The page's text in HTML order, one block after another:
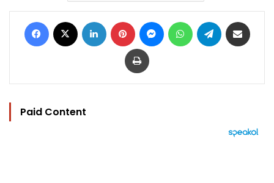
Facebook LinkedIn Pinterest MessengerWhatsAppTelegram
Print
Paid Content